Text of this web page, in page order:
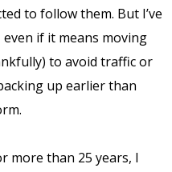
to follow them. But I’ve
if it means moving
to avoid traffic or
up earlier than
more than 25 years, I